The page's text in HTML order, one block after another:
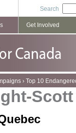
Search
› Top 10
Get Involved